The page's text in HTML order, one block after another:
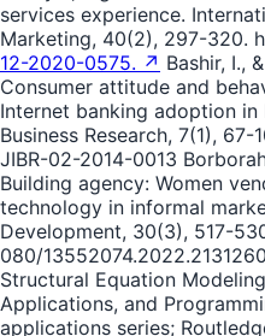
services experience.
Marketing, 40(2), 297-320.
12-2020-0575. ↗ Bashir, I.,
Consumer attitude and
Internet banking adoption in
Business Research, 7(1),
JIBR-02-2014-0013
Building agency: Women
technology in informal
Development, 30(3), 517-
080/
Structural Equation
Applications, and
applications series;